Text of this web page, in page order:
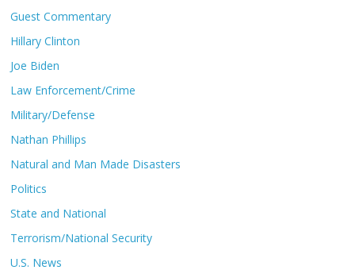
Guest Commentary
Hillary Clinton
Joe Biden
Law Enforcement/Crime
Military/Defense
Nathan Phillips
Natural and Man Made Disasters
Politics
State and National
Terrorism/National Security
U.S. News